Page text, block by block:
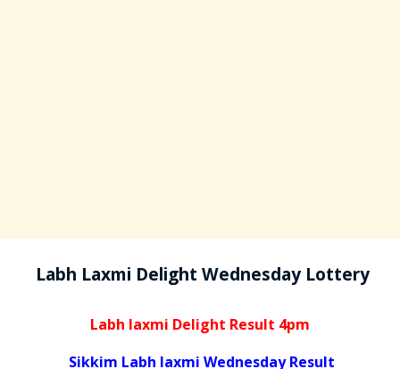
Labh Laxmi Delight Wednesday Lottery
Labh laxmi Delight Result 4pm
Sikkim Labh laxmi Wednesday Result